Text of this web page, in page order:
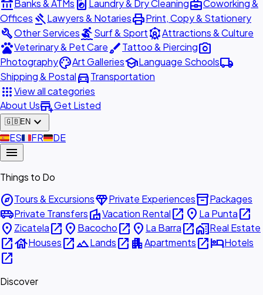
account_balanceBanks & ATMs local_laundry_service Laundry & Dry Cleaningbusiness_centerCoworking &
Offices gavelLawyers & NotariesprintPrint, Copy & Stationery
buildOther ServicessurfingSurf & SportattractionsAttractions & Culture
petsVeterinary & Pet CarebrushTattoo & Piercingphoto_camera
PhotographypaletteArt GalleriesschoolLanguage Schoolslocal_shipping
Shipping & Postaldirections_carTransportation
appsView all categories
About Usadd_businessGet Listed
🇬🇧EN expand_more
🇪🇸ES🇫🇷FR🇩🇪DE
menu
Things to Do
exploreTours & ExcursionsdiamondPrivate Experiencesinventory_2Packages
airport_shuttlePrivate TransfersvillaVacation Rentalopen_in_new place La Puntaopen_in_new
place Zicatelaopen_in_new place Bacochoopen_in_new place La Barraopen_in_newhome_workReal Estate
open_in_newhouseHousesopen_in_newlandscapeLandsopen_in_new apartmentApartmentsopen_in_newhotelHotels
open_in_new
Discover